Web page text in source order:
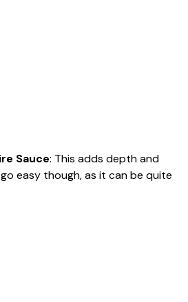
Sauce: This adds depth and
easy though, as it can be quite